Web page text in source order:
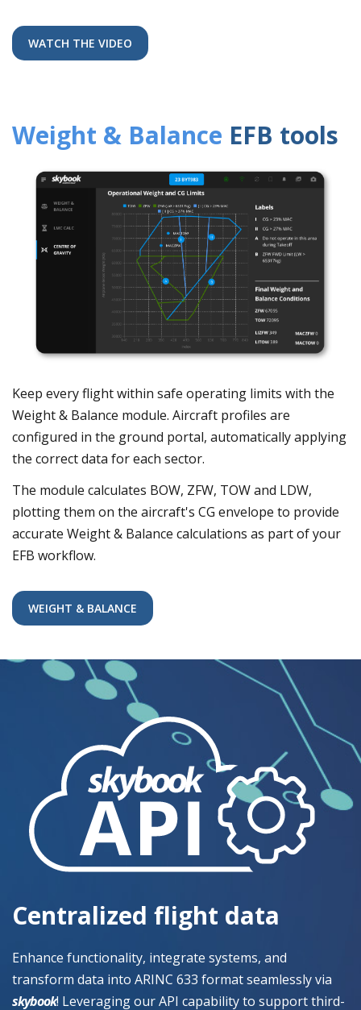
WATCH THE VIDEO
Weight & Balance EFB tools
Keep every flight within safe operating limits with the
Weight & Balance module. Aircraft profiles are
configured in the ground portal, automatically applying
the correct data for each sector.
The module calculates BOW, ZFW, TOW and LDW,
plotting them on the aircraft's CG envelope to provide
accurate Weight & Balance calculations as part of your
EFB workflow.
WEIGHT & BALANCE
Centralized flight data
Enhance functionality, integrate systems, and
transform data into ARINC 633 format seamlessly via
skybook! Leveraging our API capability to support third-